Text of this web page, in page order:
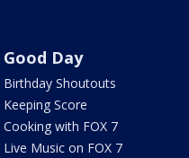
Good Day
Birthday Shoutouts
Keeping Score
Cooking with FOX 7
Live Music on FOX 7